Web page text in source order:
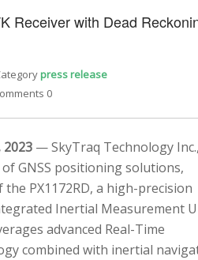
Receiver with Dead
press release
0
2023 — SkyTraq Technology
GNSS positioning solutions,
PX1172RD, a high-precision
Inertial Measurement
advanced Real-Time
combined with inertial